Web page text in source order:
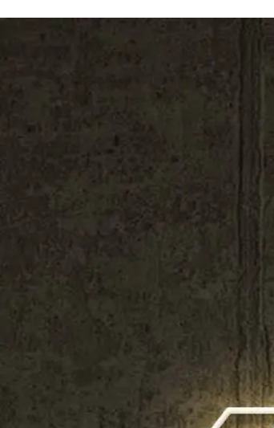
How to Install?